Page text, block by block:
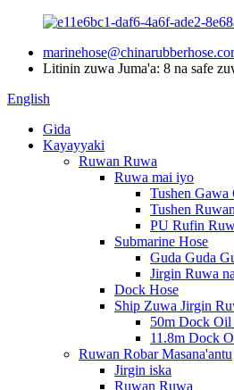
Litinin zuwa Juma'a: 8 na safe
English
Gida
Kayayyaki
Ruwan Ruwa
Ruwa mai iyo
Tushen Gawa
Tushen
PU Rufin
Submarine Hose
Guda Guda
Jirgin Ruwa
Dock Hose
Ship Zuwa Jirgin
50m Dock Oil
11.8m Dock
Ruwan Robar Masana'antu
Jirgin iska
Ruwan Ruwa